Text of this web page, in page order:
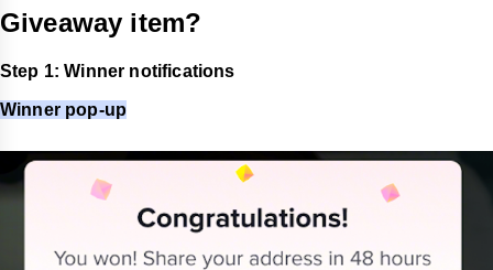
Giveaway item?
Step 1: Winner notifications
Winner pop-up